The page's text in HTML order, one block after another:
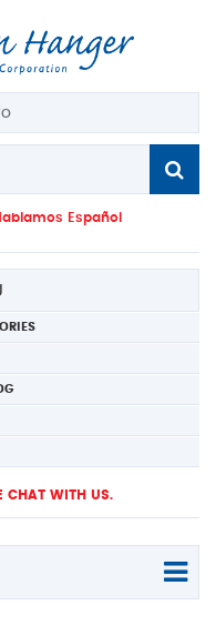
Español
CHAT WITH US.